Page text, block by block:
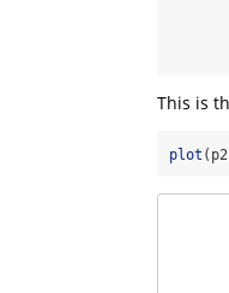
This is
plot